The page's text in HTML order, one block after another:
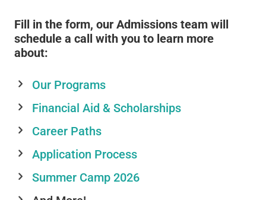
Fill in the form, our Admissions team will
schedule a call with you to learn more
about:
Our Programs
Financial Aid & Scholarships
Career Paths
Application Process
Summer Camp 2026